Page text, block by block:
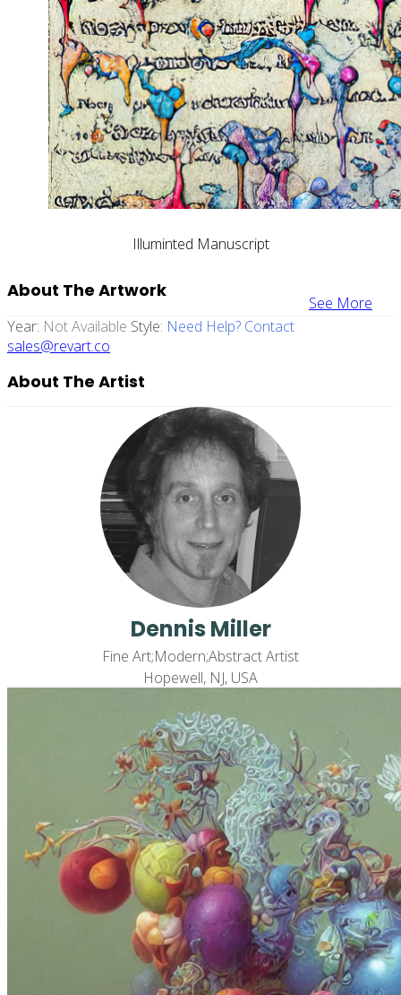
Illuminted Manuscript
See More
About The Artwork
Year: Not Available Style: Need Help? Contact
sales@revart.co
About The Artist
Dennis Miller
Fine Art;Modern;Abstract Artist
Hopewell, NJ, USA